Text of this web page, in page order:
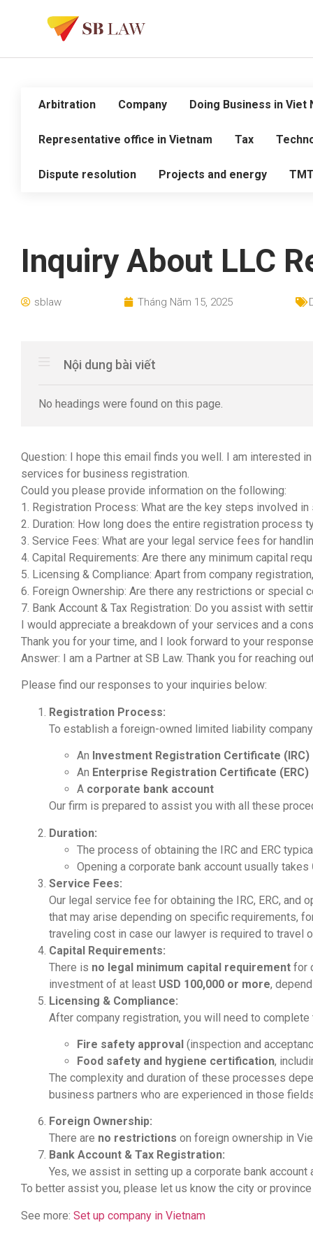
Arbitration Company Doing Business in Viet
Representative office in Vietnam Tax
Dispute resolution Projects and energy
Inquiry About LLC
sblaw Tháng Năm 15, 2025
Nội dung bài viết
No headings were found on this page.
Question: I hope this email finds you well. I am interested
services for business registration.
Could you please provide information on the following:
1. Registration Process: What are the key steps involved
2. Duration: How long does the entire registration process
3. Service Fees: What are your legal service fees for
4. Capital Requirements: Are there any minimum capital
5. Licensing & Compliance: Apart from company
6. Foreign Ownership: Are there any restrictions or
7. Bank Account & Tax Registration: Do you assist with
I would appreciate a breakdown of your services and a
Thank you for your time, and I look forward to your
Answer: I am a Partner at SB Law. Thank you for reaching
Please find our responses to your inquiries below:
Registration Process:
To establish a foreign-owned limited liability
An Investment Registration Certificate (IRC)
An Enterprise Registration Certificate (ERC)
A corporate bank account
Our firm is prepared to assist you with all these
Duration:
The process of obtaining the IRC and ERC
Opening a corporate bank account usually takes
Service Fees:
Our legal service fee for obtaining the IRC, ERC, and
that may arise depending on specific requirements,
traveling cost in case our lawyer is required to travel
Capital Requirements:
There is no legal minimum capital requirement for
investment of at least USD 100,000 or more,
Licensing & Compliance:
After company registration, you will need to
Fire safety approval (inspection and
Food safety and hygiene certification,
The complexity and duration of these processes
business partners who are experienced in those
Foreign Ownership:
There are no restrictions on foreign ownership in
Bank Account & Tax Registration:
Yes, we assist in setting up a corporate bank
To better assist you, please let us know the city or
See more: Set up company in Vietnam